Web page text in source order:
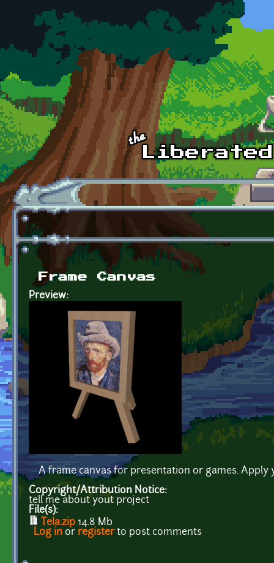
Skip to main content
Frame Canvas
Preview:
A frame canvas for presentation or games. Apply
Copyright/Attribution Notice:
tell me about yout project
File(s):
Tela.zip 14.8 Mb
Log in or registerto post comments